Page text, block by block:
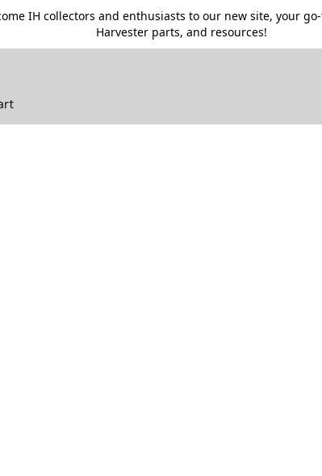
IH collectors and enthusiasts to our new site, your
Harvester parts, and resources!